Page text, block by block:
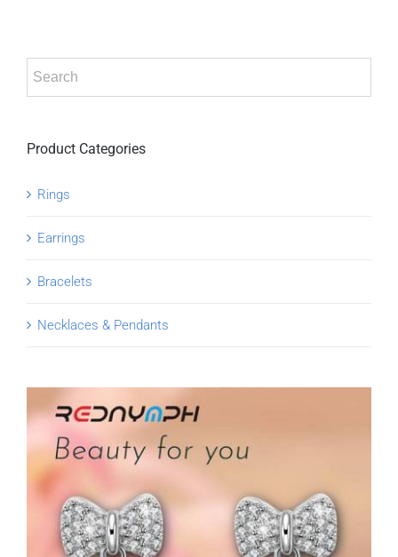
Product Categories
Rings
Earrings
Bracelets
Necklaces & Pendants